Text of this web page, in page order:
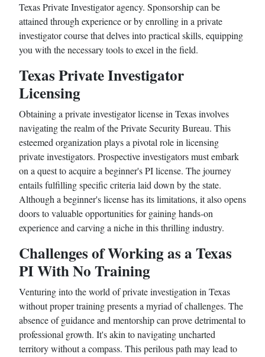
Texas Private Investigator agency. Sponsorship can be
attained through experience or by enrolling in a private
investigator course that delves into practical skills, equipping
you with the necessary tools to excel in the field.
Texas Private Investigator
Licensing
Obtaining a private investigator license in Texas involves
navigating the realm of the Private Security Bureau. This
esteemed organization plays a pivotal role in licensing
private investigators. Prospective investigators must embark
on a quest to acquire a beginner's PI license. The journey
entails fulfilling specific criteria laid down by the state.
Although a beginner's license has its limitations, it also opens
doors to valuable opportunities for gaining hands-on
experience and carving a niche in this thrilling industry.
Challenges of Working as a Texas
PI With No Training
Venturing into the world of private investigation in Texas
without proper training presents a myriad of challenges. The
absence of guidance and mentorship can prove detrimental to
professional growth. It's akin to navigating uncharted
territory without a compass. This perilous path may lead to